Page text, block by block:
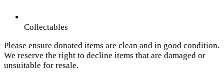
Collectables
Please ensure donated items are clean and in good condition.
We reserve the right to decline items that are damaged or
unsuitable for resale.